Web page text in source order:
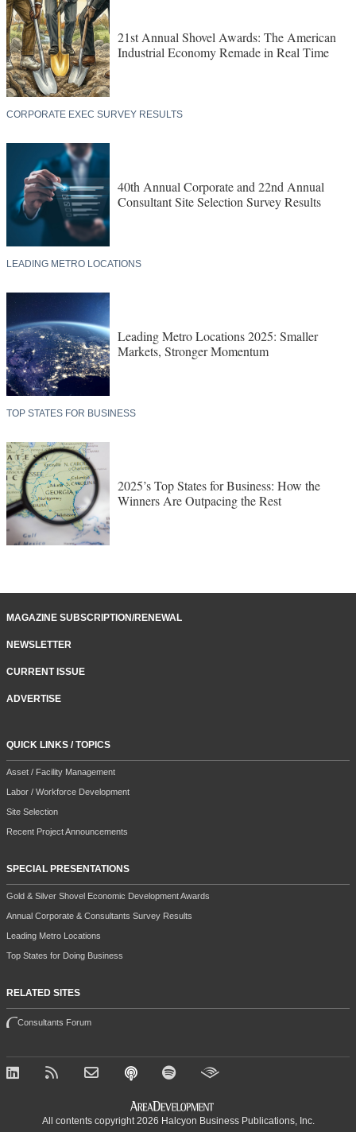
21st Annual Shovel Awards: The American
Industrial Economy Remade in Real Time
CORPORATE EXEC SURVEY RESULTS
40th Annual Corporate and 22nd Annual
Consultant Site Selection Survey Results
LEADING METRO LOCATIONS
Leading Metro Locations 2025: Smaller
Markets, Stronger Momentum
TOP STATES FOR BUSINESS
2025’s Top States for Business: How the
Winners Are Outpacing the Rest
MAGAZINE SUBSCRIPTION/RENEWAL
NEWSLETTER
CURRENT ISSUE
ADVERTISE
QUICK LINKS / TOPICS
Asset / Facility Management
Labor / Workforce Development
Site Selection
Recent Project Announcements
SPECIAL PRESENTATIONS
Gold & Silver Shovel Economic Development Awards
Annual Corporate & Consultants Survey Results
Leading Metro Locations
Top States for Doing Business
RELATED SITES
Consultants Forum
All contents copyright 2026 Halcyon Business Publications, Inc.